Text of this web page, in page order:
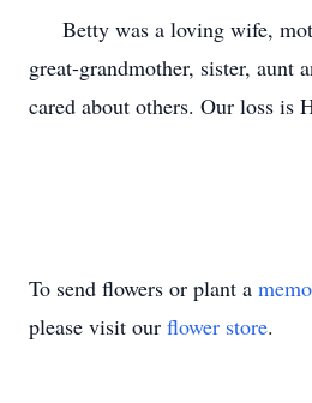
Betty was a loving wife,
great-grandmother, sister, aunt
cared about others. Our loss is
To send flowers or plant a
please visit our flower store.